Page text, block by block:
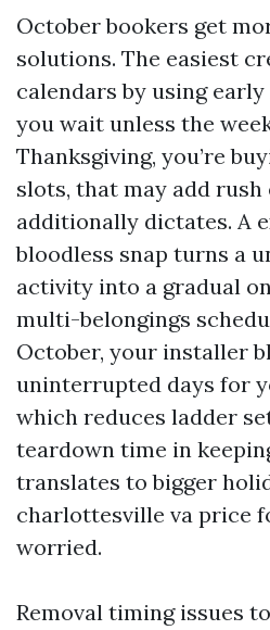
October bookers get
solutions. The easiest
calendars by using
you wait unless the
Thanksgiving, you’re
slots, that may add rush
additionally dictates. A
bloodless snap turns a
activity into a gradual
multi-belongings
October, your installer
uninterrupted days for
which reduces ladder
teardown time in
translates to bigger
charlottesville va price
worried.
Removal timing issues